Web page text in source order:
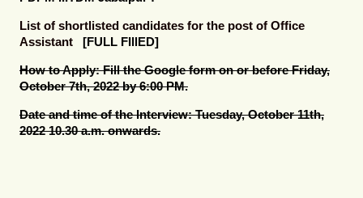
List of shortlisted candidates for the post of Office
Assistant
[FULL FIllED]
How to Apply:Fill the Google form on or before Friday,
October 7th, 2022 by 6:00 PM.
Date and time of the Interview:Tuesday, October 11th,
2022 10.30 a.m. onwards.